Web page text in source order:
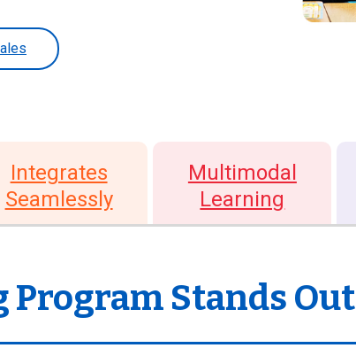
Integrates
Seamlessly
Multimodal
Learning
Stands Out